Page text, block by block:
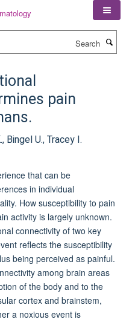
pain
Bingel U., Tracey I.
that can be
in individual
How susceptibility to pain
activity is largely unknown.
connectivity of two key
reflects the susceptibility
being perceived as painful.
among brain areas
of the body and to the
cortex and brainstem,
a noxious event is